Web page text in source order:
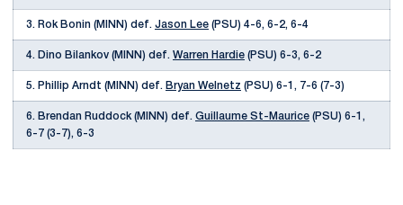
3. Rok Bonin (MINN) def. Jason Lee (PSU) 4-6, 6-2, 6-4
4. Dino Bilankov (MINN) def. Warren Hardie (PSU) 6-3, 6-2
5. Phillip Arndt (MINN) def. Bryan Welnetz (PSU) 6-1, 7-6 (7-3)
6. Brendan Ruddock (MINN) def. Guillaume St-Maurice (PSU) 6-1,
6-7 (3-7), 6-3